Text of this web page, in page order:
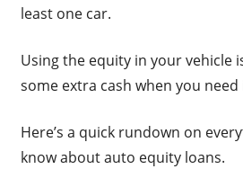
least one car.
Using the equity in your vehicle
some extra cash when you need
Here’s a quick rundown on
know about auto equity loans.